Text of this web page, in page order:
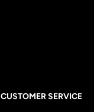
CUSTOMER SERVICE